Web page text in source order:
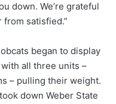
down. We’re grateful
from satisfied.”
began to display
all three units –
– pulling their weight.
down Weber State